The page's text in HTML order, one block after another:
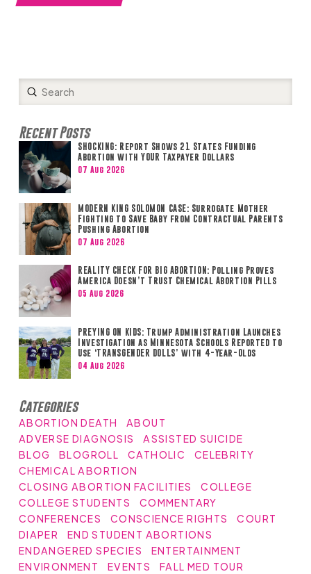
Search
Submit
Recent Posts
SHOCKING: Report Shows 21 States Funding
Abortion with YOUR Taxpayer Dollars
07 Aug 2026
MODERN KING SOLOMON CASE: Surrogate Mother
Fighting to Save Baby from Contractual Parents
Pushing Abortion
07 Aug 2026
REALITY CHECK FOR BIG ABORTION: Polling Proves
America Doesn’t Trust Chemical Abortion Pills
05 Aug 2026
PREYING ON KIDS: Trump Administration Launches
Investigation as Minnesota Schools Reported to
Use ‘TRANSGENDER DOLLS’ with 4-Year-Olds
04 Aug 2026
Categories
ABORTION DEATH
ABOUT
ADVERSE DIAGNOSIS
ASSISTED SUICIDE
BLOG
BLOGROLL CATHOLIC
CELEBRITY
CHEMICAL ABORTION
CLOSING ABORTION FACILITIES
COLLEGE
COLLEGE STUDENTS
COMMENTARY
CONFERENCES
CONSCIENCE RIGHTS
COURT
DIAPER
END STUDENT ABORTIONS
ENDANGERED SPECIES
ENTERTAINMENT
ENVIRONMENT
EVENTS
FALL MED TOUR